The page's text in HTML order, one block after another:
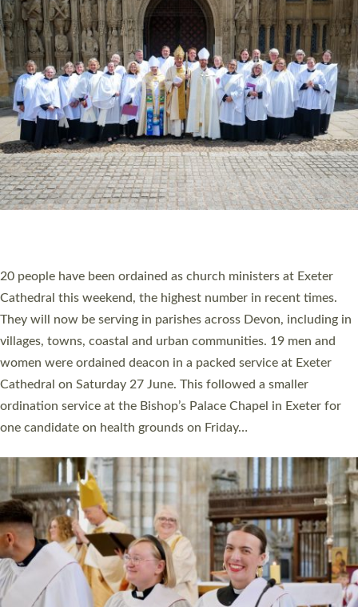
The number of new parish priests and church ministers being
ordained at Exeter Cathedral this weekend is the highest for a
number of years. 20 people are being ordained as deacons and
11 people are becoming priests after being ordained as deacons
a year ago. It is also the first time in a number of years that the
ordination services for deacons and priests will happen in the
same place on the same day. In…
Read More »
CHRISTIAN FAITH
MINISTRY
RESOURCES
SCHOOLS